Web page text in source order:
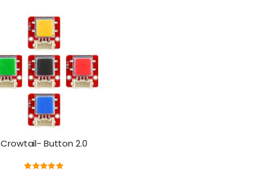
Crowtail- Button 2.0